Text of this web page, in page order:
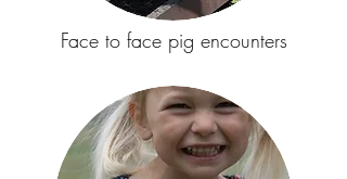
Face to face pig encounters